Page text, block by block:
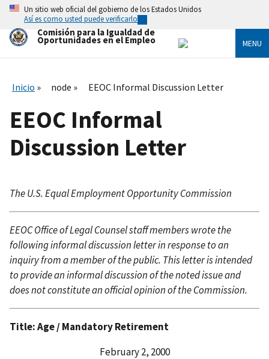
Skip
main
content
Un sitio web oficial del gobierno de los Estados Unidos
Así es como usted puede verificarlo
Comisión para la Igualdad de
Oportunidades en el Empleo MENU
Inicio node EEOC Informal Discussion Letter
EEOC Informal
Discussion Letter
The U.S. Equal Employment Opportunity Commission
EEOC Office of Legal Counsel staff members wrote the
following informal discussion letter in response to an
inquiry from a member of the public. This letter is intended
to provide an informal discussion of the noted issue and
does not constitute an official opinion of the Commission.
Title: Age / Mandatory Retirement
February 2, 2000